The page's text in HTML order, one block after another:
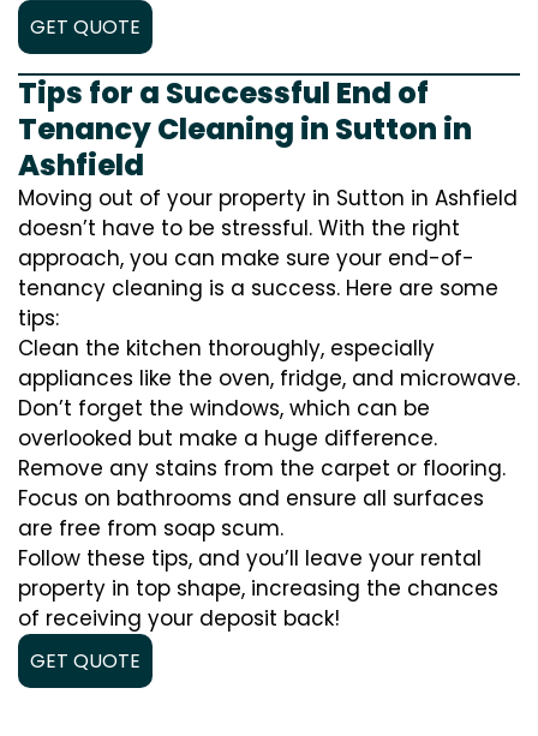
GET QUOTE
Tips for a Successful End of
Tenancy Cleaning in Sutton in
Ashfield
Moving out of your property in Sutton in Ashfield
doesn’t have to be stressful. With the right
approach, you can make sure your end-of-
tenancy cleaning is a success. Here are some
tips:
Clean the kitchen thoroughly, especially
appliances like the oven, fridge, and microwave.
Don’t forget the windows, which can be
overlooked but make a huge difference.
Remove any stains from the carpet or flooring.
Focus on bathrooms and ensure all surfaces
are free from soap scum.
Follow these tips, and you’ll leave your rental
property in top shape, increasing the chances
of receiving your deposit back!
GET QUOTE